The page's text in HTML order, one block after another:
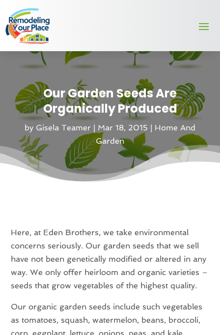
Our Garden Seeds Are
Organically Produced
by Gisela Teamer | Mar 18, 2015 | Home And
Garden
Here, at Eden Brothers, we take environmental
concerns seriously. Our garden seeds that we sell
have not been genetically modified or altered in any
way. We only offer heirloom and organic varieties –
seeds that grow vegetables of the highest quality.
Our organic garden seeds include such vegetables
as tomatoes, squash, watermelon, beans, broccoli,